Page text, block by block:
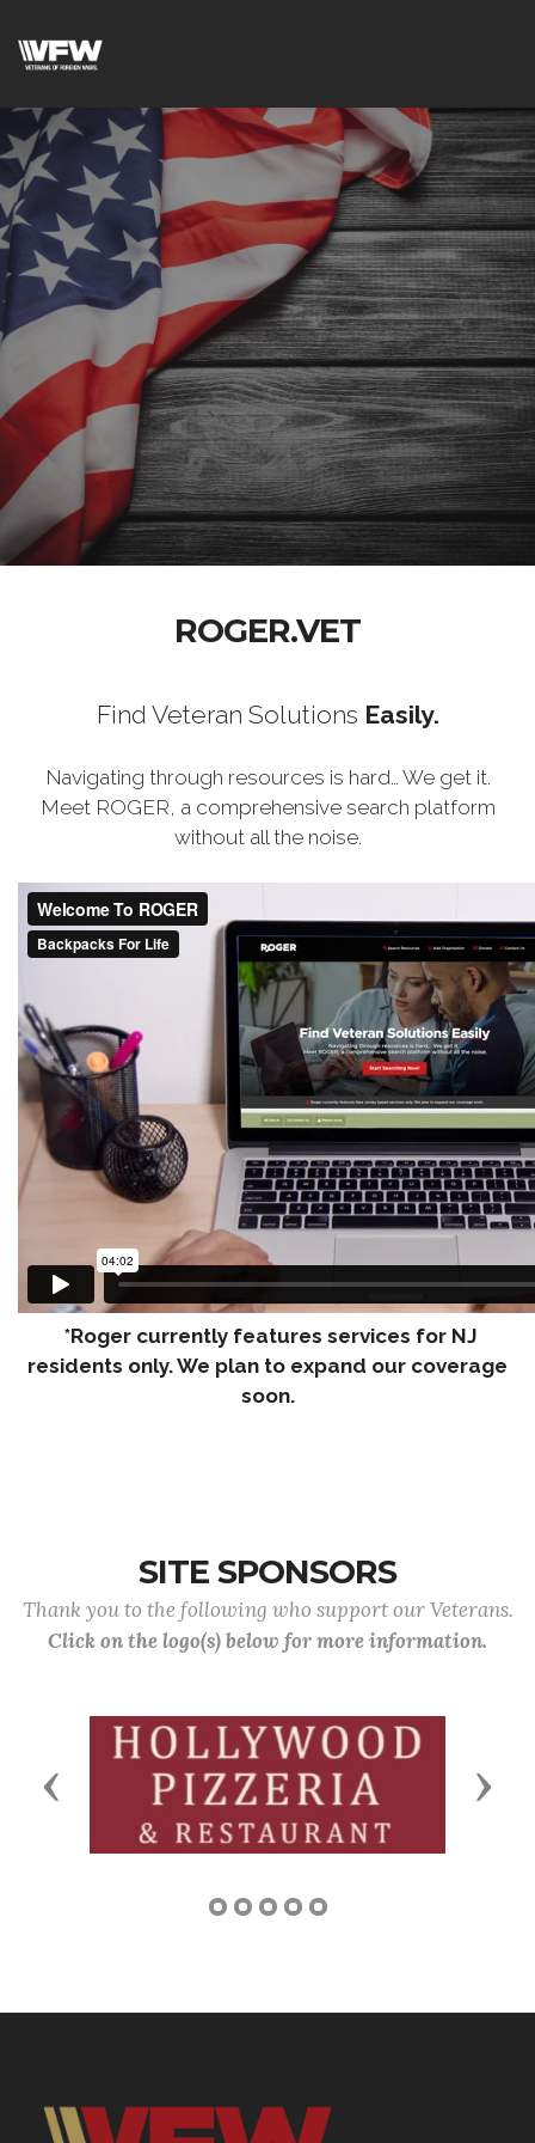
ROGER.VET
Find Veteran Solutions Easily.
Navigating through resources is hard… We get it.
Meet ROGER, a comprehensive search platform
without all the noise.
*Roger currently features services for NJ
residents only. We plan to expand our coverage
soon.
SITE SPONSORS
Thank you to the following who support our Veterans.
Click on the logo(s) below for more information.
Previous Next